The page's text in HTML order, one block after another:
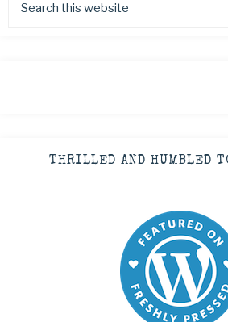
THRILLED AND HUMBLED